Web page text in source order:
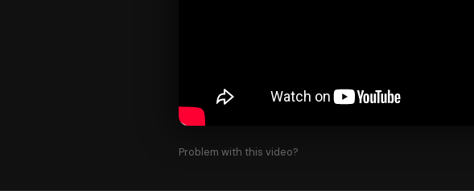
Problem with this video?